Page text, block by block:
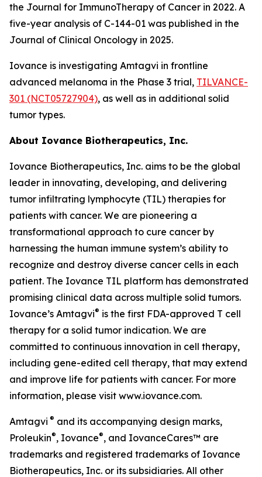
the Journal for ImmunoTherapy of Cancer in 2022. A
five-year analysis of C-144-01 was published in the
Journal of Clinical Oncology in 2025.
Iovance is investigating Amtagvi in frontline
advanced melanoma in the Phase 3 trial, TILVANCE-
301 (NCT05727904), as well as in additional solid
tumor types.
About Iovance Biotherapeutics, Inc.
Iovance Biotherapeutics, Inc. aims to be the global
leader in innovating, developing, and delivering
tumor infiltrating lymphocyte (TIL) therapies for
patients with cancer. We are pioneering a
transformational approach to cure cancer by
harnessing the human immune system’s ability to
recognize and destroy diverse cancer cells in each
patient. The Iovance TIL platform has demonstrated
promising clinical data across multiple solid tumors.
Iovance’s Amtagvi® is the first FDA-approved T cell
therapy for a solid tumor indication. We are
committed to continuous innovation in cell therapy,
including gene-edited cell therapy, that may extend
and improve life for patients with cancer. For more
information, please visit www.iovance.com.
Amtagvi ® and its accompanying design marks,
Proleukin®, Iovance®, and IovanceCares™ are
trademarks and registered trademarks of Iovance
Biotherapeutics, Inc. or its subsidiaries. All other